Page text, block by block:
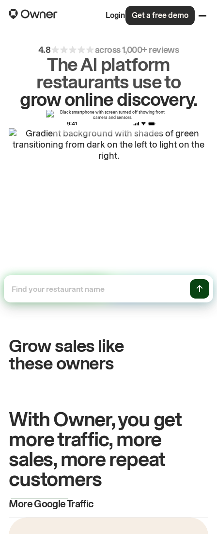
Login Get a free demo
4.8 across 1,000+ reviews
The AI platform
restaurants use to
driverepeatorders.
Grow sales like
these owners
John & Sam
Owners at Metro Pizza
With Owner, you get
more traffic, more
sales, more repeat
customers
More Google Traffic